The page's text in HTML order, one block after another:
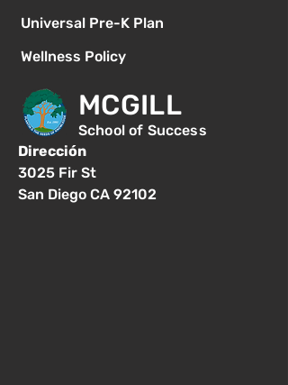
Universal Pre-K Plan
Wellness Policy
MCGILL
School of Success
Dirección
3025 Fir St
San Diego CA 92102